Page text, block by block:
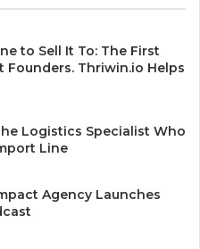
to Sell It To: The First
Founders. Thriwin.io Helps
Logistics Specialist Who
Line
Agency Launches